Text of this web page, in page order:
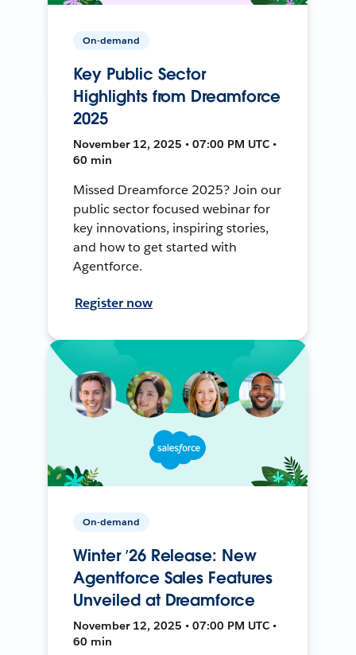
On-demand
Key Public Sector
Highlights from Dreamforce
2025
November 12, 2025 • 07:00 PM UTC •
60 min
Missed Dreamforce 2025? Join our
public sector focused webinar for
key innovations, inspiring stories,
and how to get started with
Agentforce.
Register now
On-demand
Winter ’26 Release: New
Agentforce Sales Features
Unveiled at Dreamforce
November 12, 2025 • 07:00 PM UTC •
60 min